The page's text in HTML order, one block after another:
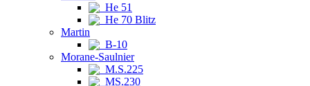
He 51
He 70 Blitz
Martin
B-10
Morane-Saulnier
M.S.225
MS.230